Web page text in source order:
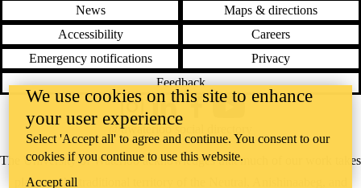
News
Maps & directions
Accessibility
Careers
Emergency notifications
Privacy
Feedback
The University of Waterloo acknowledges that much of our work takes
place on the traditional territory of the Neutral, Anishinaabeg, and
InstagramLinkedInFacebook
@uwaterloo social directory
We use cookies on this site to enhance
your user experience
Select 'Accept all' to agree and continue. You consent to our
cookies if you continue to use this website.
Accept all